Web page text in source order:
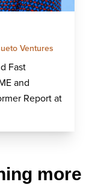
Ventures
Fast
and
Report at
more